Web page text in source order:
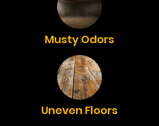
Musty Odors
Uneven Floors